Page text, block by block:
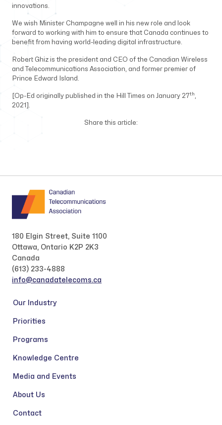
innovations.
We wish Minister Champagne well in his new role and look
forward to working with him to ensure that Canada continues to
benefit from having world-leading digital infrastructure.
Robert Ghiz is the president and CEO of the Canadian Wireless
and Telecommunications Association, and former premier of
Prince Edward Island.
[Op-Ed originally published in the Hill Times on January 27th
2021].
Share this article:
180 Elgin Street, Suite 1100
Ottawa, Ontario K2P 2K3
Canada
(613) 233-4888
info@canadatelecoms.ca
Our Industry
Priorities
Programs
Knowledge Centre
Media and Events
About Us
Contact